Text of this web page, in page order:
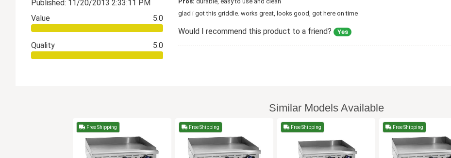
Published: 11/20/2013 2:33:11 PM
Value
5.0
Quality 5.0
glad i got this griddle. works great, looks good, got here on time
Would I recommend this product to a friend? Yes
Similar Models Available
Free Shipping Free Shipping Free Shipping Free Shipping